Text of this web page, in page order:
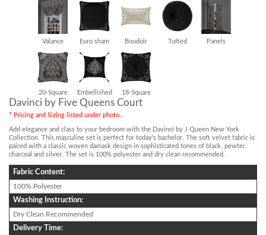
Valance Euro sham Boudoir Tufted Panels
20-Square Embellished 18-Square
Davinci by Five Queens Court
* Pricing and Sizing listed under photo...
Add elegance and class to your bedroom with the Davinci by J Queen New York
Collection. This masculine set is perfect for today's bachelor. The soft velvet fabric is
paired with a classic woven damask design in sophisticated tones of black, pewter,
charcoal and silver. The set is 100% polyester and dry clean recommended.
Fabric Content:
100% Polyester
Washing Instruction:
Dry Clean Recommended
Delivery Time: